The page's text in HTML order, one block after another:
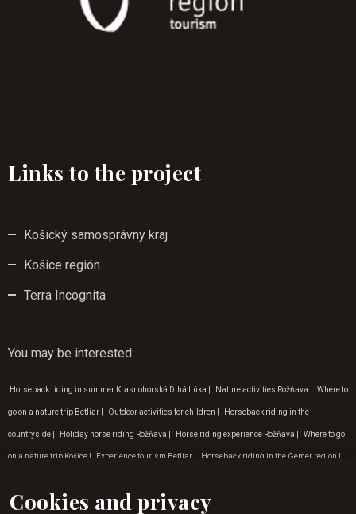
Links to the project
Košický samosprávny kraj
Košice región
Terra Incognita
You may be interested:
Horseback riding in summer Krasnohorská Dlhá Lúka Nature activities Rožňava Where to
go on a nature trip Betliar Outdoor activities for children Horseback riding in the
countryside Holiday horse riding Rožňava Horse riding experience Rožňava Where to go
on a nature trip Košice Experience tourism Betliar Horseback riding in the Gemer region
experience in Gemer| Horse riding for children Krásna Hôrka
Cookies and privacy